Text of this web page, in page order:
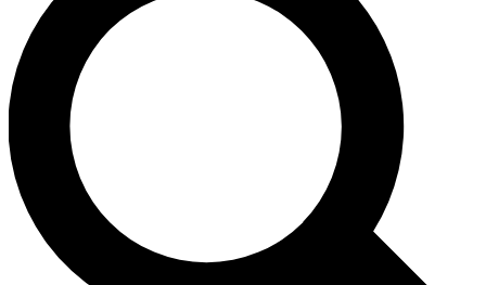
For the quickest way to join, enter your email below. We’ll
send a confirmation email and sign you up to Guitar World
newsletters with the latest news, gear reviews, lessons and
exclusive offers.
Contact me with news and offers from other Future brands